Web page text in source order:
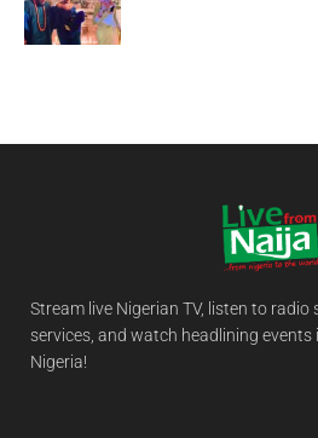
Stream live Nigerian TV, listen to
services, and watch headlining events
Nigeria!